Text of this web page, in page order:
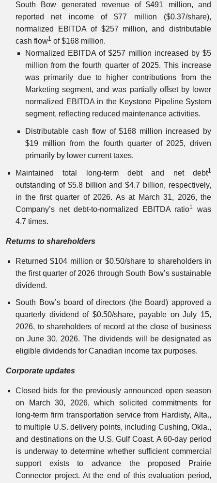
South Bow generated revenue of $491 million, and
reported net income of $77 million ($0.37/share),
normalized EBITDA of $257 million, and distributable
cash flow1 of $168 million.
Normalized EBITDA of $257 million increased by $5
million from the fourth quarter of 2025. This increase
was primarily due to higher contributions from the
Marketing segment, and was partially offset by lower
normalized EBITDA in the Keystone Pipeline System
segment, reflecting reduced maintenance activities.
Distributable cash flow of $168 million increased by
$19 million from the fourth quarter of 2025, driven
primarily by lower current taxes.
Maintained total long-term debt and net debt1
outstanding of $5.8 billion and $4.7 billion, respectively,
in the first quarter of 2026. As at March 31, 2026, the
Company’s net debt-to-normalized EBITDA ratio1
was
4.7 times.
Returns to shareholders
Returned $104 million or $0.50/share to shareholders in
the first quarter of 2026 through South Bow’s sustainable
dividend.
South Bow’s board of directors (the Board) approved a
quarterly dividend of $0.50/share, payable on July 15,
2026, to shareholders of record at the close of business
on June 30, 2026. The dividends will be designated as
eligible dividends for Canadian income tax purposes.
Corporate updates
Closed bids for the previously announced open season
on March 30, 2026, which solicited commitments for
long-term firm transportation service from Hardisty, Alta.,
to multiple U.S. delivery points, including Cushing, Okla.,
and destinations on the U.S. Gulf Coast. A 60-day period
is underway to determine whether sufficient commercial
support exists to advance the proposed Prairie
Connector project. At the end of this evaluation period,